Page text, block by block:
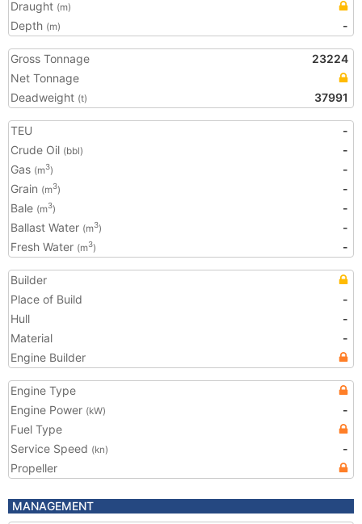
Draught (m)
Depth (m) -
Gross Tonnage
23224
Net Tonnage
Deadweight (t) 37991
TEU
-
Crude Oil (bbl)
-
Gas (m3)
-
Grain (m3)
-
Bale (m3)
-
Ballast Water (m3)
-
Fresh Water (m3) -
Builder
Place of Build
-
Hull
-
Material
-
Engine Builder
Engine Type
Engine Power (kW)
-
Fuel Type
Service Speed (kn)
-
Propeller
MANAGEMENT